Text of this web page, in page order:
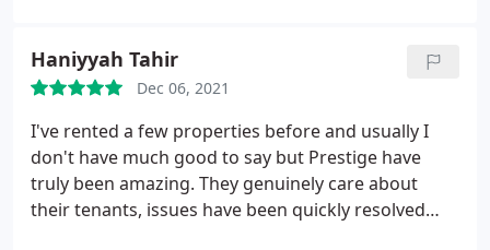
recommendable.
Haniyyah Tahir
Dec 06, 2021
I've rented a few properties before and usually I
don't have much good to say but Prestige have
truly been amazing. They genuinely care about
their tenants, issues have been quickly resolved